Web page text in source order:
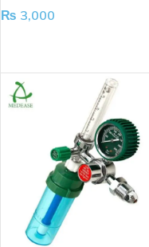
₨ 3,000